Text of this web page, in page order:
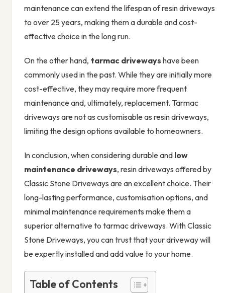
maintenance can extend the lifespan of resin driveways
to over 25 years, making them a durable and cost-
effective choice in the long run.
On the other hand, tarmac driveways have been
commonly used in the past. While they are initially more
cost-effective, they may require more frequent
maintenance and, ultimately, replacement. Tarmac
driveways are not as customisable as resin driveways,
limiting the design options available to homeowners.
In conclusion, when considering durable and low
maintenance driveways, resin driveways offered by
Classic Stone Driveways are an excellent choice. Their
long-lasting performance, customisation options, and
minimal maintenance requirements make them a
superior alternative to tarmac driveways. With Classic
Stone Driveways, you can trust that your driveway will
be expertly installed and add value to your home.
Table of Contents